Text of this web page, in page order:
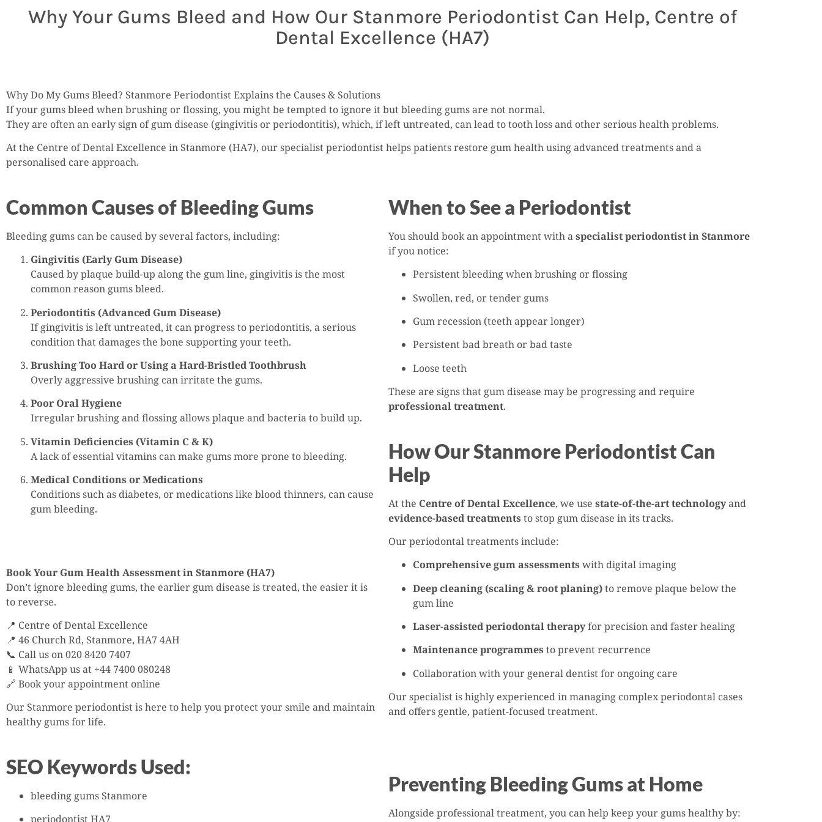
Why Your Gums Bleed and How Our Stanmore Periodontist Can Help, Centre of
Dental Excellence (HA7)
Why Do My Gums Bleed? Stanmore Periodontist Explains the Causes & Solutions
If your gums bleed when brushing or flossing, you might be tempted to ignore it but bleeding gums are not normal.
They are often an early sign of gum disease (gingivitis or periodontitis), which, if left untreated, can lead to tooth loss and other serious health problems.
At the Centre of Dental Excellence in Stanmore (HA7), our specialist periodontist helps patients restore gum health using advanced treatments and a
personalised care approach.
Common Causes of Bleeding Gums
Bleeding gums can be caused by several factors, including:
Gingivitis (Early Gum Disease)
Caused by plaque build-up along the gum line, gingivitis is the most
common reason gums bleed.
Periodontitis (Advanced Gum Disease)
If gingivitis is left untreated, it can progress to periodontitis, a serious
condition that damages the bone supporting your teeth.
Brushing Too Hard or Using a Hard-Bristled Toothbrush
Overly aggressive brushing can irritate the gums.
Poor Oral Hygiene
Irregular brushing and flossing allows plaque and bacteria to build up.
Vitamin Deficiencies (Vitamin C & K)
A lack of essential vitamins can make gums more prone to bleeding.
Medical Conditions or Medications
Conditions such as diabetes, or medications like blood thinners, can cause
gum bleeding.
Book Your Gum Health Assessment in Stanmore (HA7)
Don’t ignore bleeding gums, the earlier gum disease is treated, the easier it is
to reverse.
📍 Centre of Dental Excellence
📍 46 Church Rd, Stanmore, HA7 4AH
📞 Call us on 020 8420 7407
📱 WhatsApp us at +44 7400 080248
🔗 Book your appointment online
Our Stanmore periodontist is here to help you protect your smile and maintain
healthy gums for life.
SEO Keywords Used:
bleeding gums Stanmore
periodontist HA7
When to See a Periodontist
You should book an appointment with aspecialist periodontist in Stanmore
if you notice:
Persistent bleeding when brushing or flossing
Swollen, red, or tender gums
Gum recession (teeth appear longer)
Persistent bad breath or bad taste
Loose teeth
These are signs that gum disease may be progressing and require
professional treatment.
How Our Stanmore Periodontist Can
Help
At the Centre of Dental Excellence, we use state-of-the-art technologyand
evidence-based treatments to stop gum disease in its tracks.
Our periodontal treatments include:
Comprehensive gum assessments with digital imaging
Deep cleaning (scaling & root planing)to remove plaque below the
gum line
Laser-assisted periodontal therapyfor precision and faster healing
Maintenance programmes to prevent recurrence
Collaboration with your general dentist for ongoing care
Our specialist is highly experienced in managing complex periodontal cases
and offers gentle, patient-focused treatment.
Preventing Bleeding Gums at Home
Alongside professional treatment, you can help keep your gums healthy by: